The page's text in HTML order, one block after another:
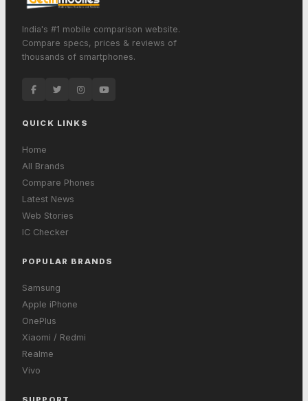
India's #1 mobile comparison website.
Compare specs, prices & reviews of
thousands of smartphones.
QUICK LINKS
Home
All Brands
Compare Phones
Latest News
Web Stories
IC Checker
POPULAR BRANDS
Samsung
Apple iPhone
OnePlus
Xiaomi / Redmi
Realme
Vivo